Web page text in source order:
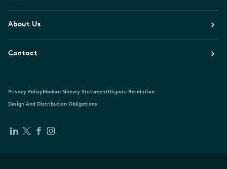
About Us
Contact
Privacy PolicyModern Slavery StatementDispute Resolution
Design And Distribution Obligations